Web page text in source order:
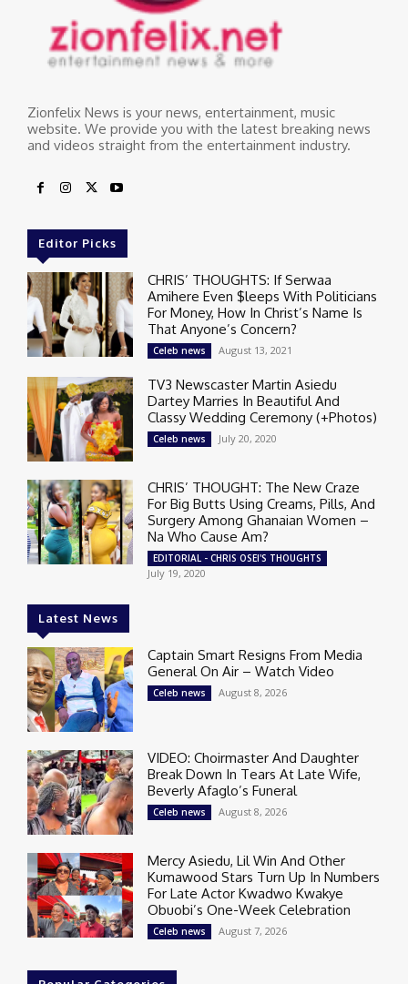
Zionfelix News is your news, entertainment, music
website. We provide you with the latest breaking news
and videos straight from the entertainment industry.
Editor Picks
CHRIS’ THOUGHTS: If Serwaa
Amihere Even $leeps With Politicians
For Money, How In Christ’s Name Is
That Anyone’s Concern?
Celeb news August 13, 2021
TV3 Newscaster Martin Asiedu
Dartey Marries In Beautiful And
Classy Wedding Ceremony (+Photos)
Celeb news July 20, 2020
CHRIS’ THOUGHT: The New Craze
For Big Butts Using Creams, Pills, And
Surgery Among Ghanaian Women –
Na Who Cause Am?
EDITORIAL - CHRIS OSEI'S THOUGHTS
July 19, 2020
Latest News
Captain Smart Resigns From Media
General On Air – Watch Video
Celeb news August 8, 2026
VIDEO: Choirmaster And Daughter
Break Down In Tears At Late Wife,
Beverly Afaglo’s Funeral
Celeb news August 8, 2026
Mercy Asiedu, Lil Win And Other
Kumawood Stars Turn Up In Numbers
For Late Actor Kwadwo Kwakye
Obuobi’s One-Week Celebration
Celeb news August 7, 2026